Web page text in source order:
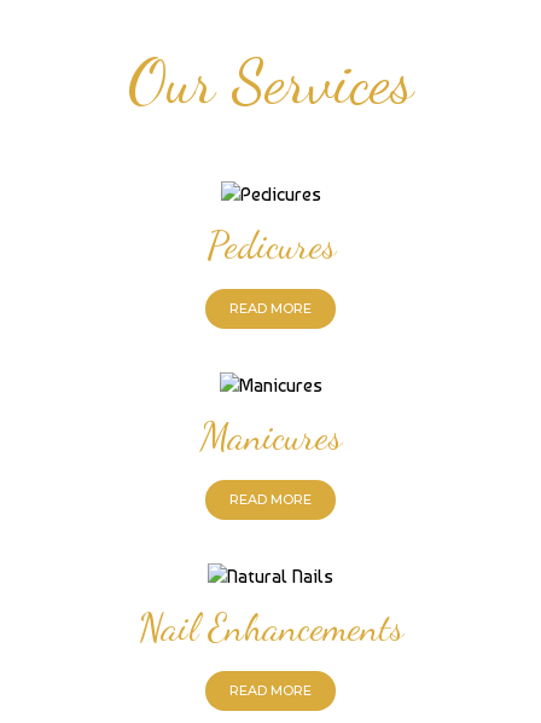
Our Services
Pedicures
READ MORE
Manicures
READ MORE
Nail Enhancements
READ MORE